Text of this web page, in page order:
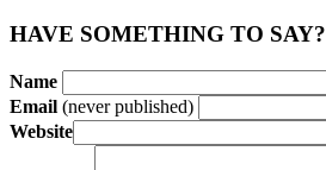
HAVE SOMETHING TO SAY?
Name
Email (never published)
Website